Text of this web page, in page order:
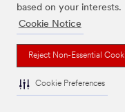
based on your interests.
Cookie Notice
Reject Non-Essential
Cookie Preferences